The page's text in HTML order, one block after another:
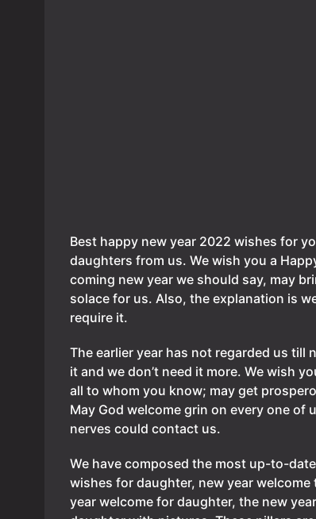
Best happy new year 2022 wishes for
daughters from us. We wish you a
coming new year we should say, may
solace for us. Also, the explanation is
require it.
The earlier year has not regarded us till
it and we don’t need it more. We wish
all to whom you know; may get
May God welcome grin on every one of
nerves could contact us.
We have composed the most up-to-
wishes for daughter, new year
year welcome for daughter, the new